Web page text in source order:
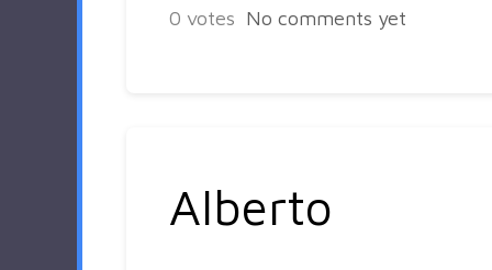
0 votes No comments yet
Alberto